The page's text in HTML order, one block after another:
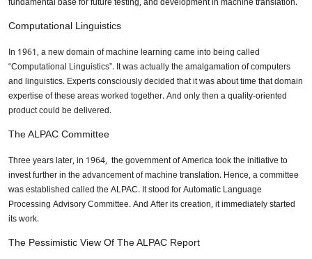
Computational Linguistics
In 1961, a new domain of machine learning came into being called
“Computational Linguistics”. It was actually the amalgamation of computers
and linguistics. Experts consciously decided that it was about time that domain
expertise of these areas worked together. And only then a quality-oriented
product could be delivered.
The ALPAC Committee
Three years later, in 1964, the government of America took the initiative to
invest further in the advancement of machine translation. Hence, a committee
was established called the ALPAC. It stood for Automatic Language
Processing Advisory Committee. And After its creation, it immediately started
its work.
The Pessimistic View Of The ALPAC Report